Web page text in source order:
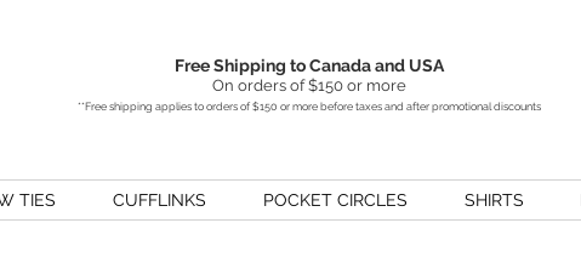
Free Shipping to Canada and USA
On orders of $150 or more
**Free shipping applies to orders of $150 or more before taxes and after promotional discounts
TIES CUFFLINKS POCKET CIRCLES SHIRTS